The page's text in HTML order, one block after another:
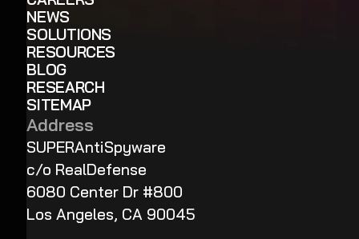
NEWS
SOLUTIONS
RESOURCES
BLOG
RESEARCH
SITEMAP
Address
SUPERAntiSpyware
c/o RealDefense
6080 Center Dr #800
Los Angeles, CA 90045